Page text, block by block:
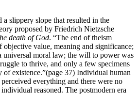
a slippery slope that resulted in the
proposed by Friedrich Nietzsche
death of God. “The end of theism
value, meaning and significance;
universal moral law; the will to power was
to thrive, and only a few specimens
existence.”(page 37) Individual human
everything and there were no
reasoned. The postmodern era